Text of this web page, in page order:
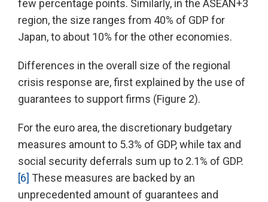
few percentage points. Similarly, in the ASEAN+3
region, the size ranges from 40% of GDP for
Japan, to about 10% for the other economies.
Differences in the overall size of the regional
crisis response are, first explained by the use of
guarantees to support firms (Figure 2).
For the euro area, the discretionary budgetary
measures amount to 5.3% of GDP, while tax and
social security deferrals sum up to 2.1% of GDP.
[6] These measures are backed by an
unprecedented amount of guarantees and